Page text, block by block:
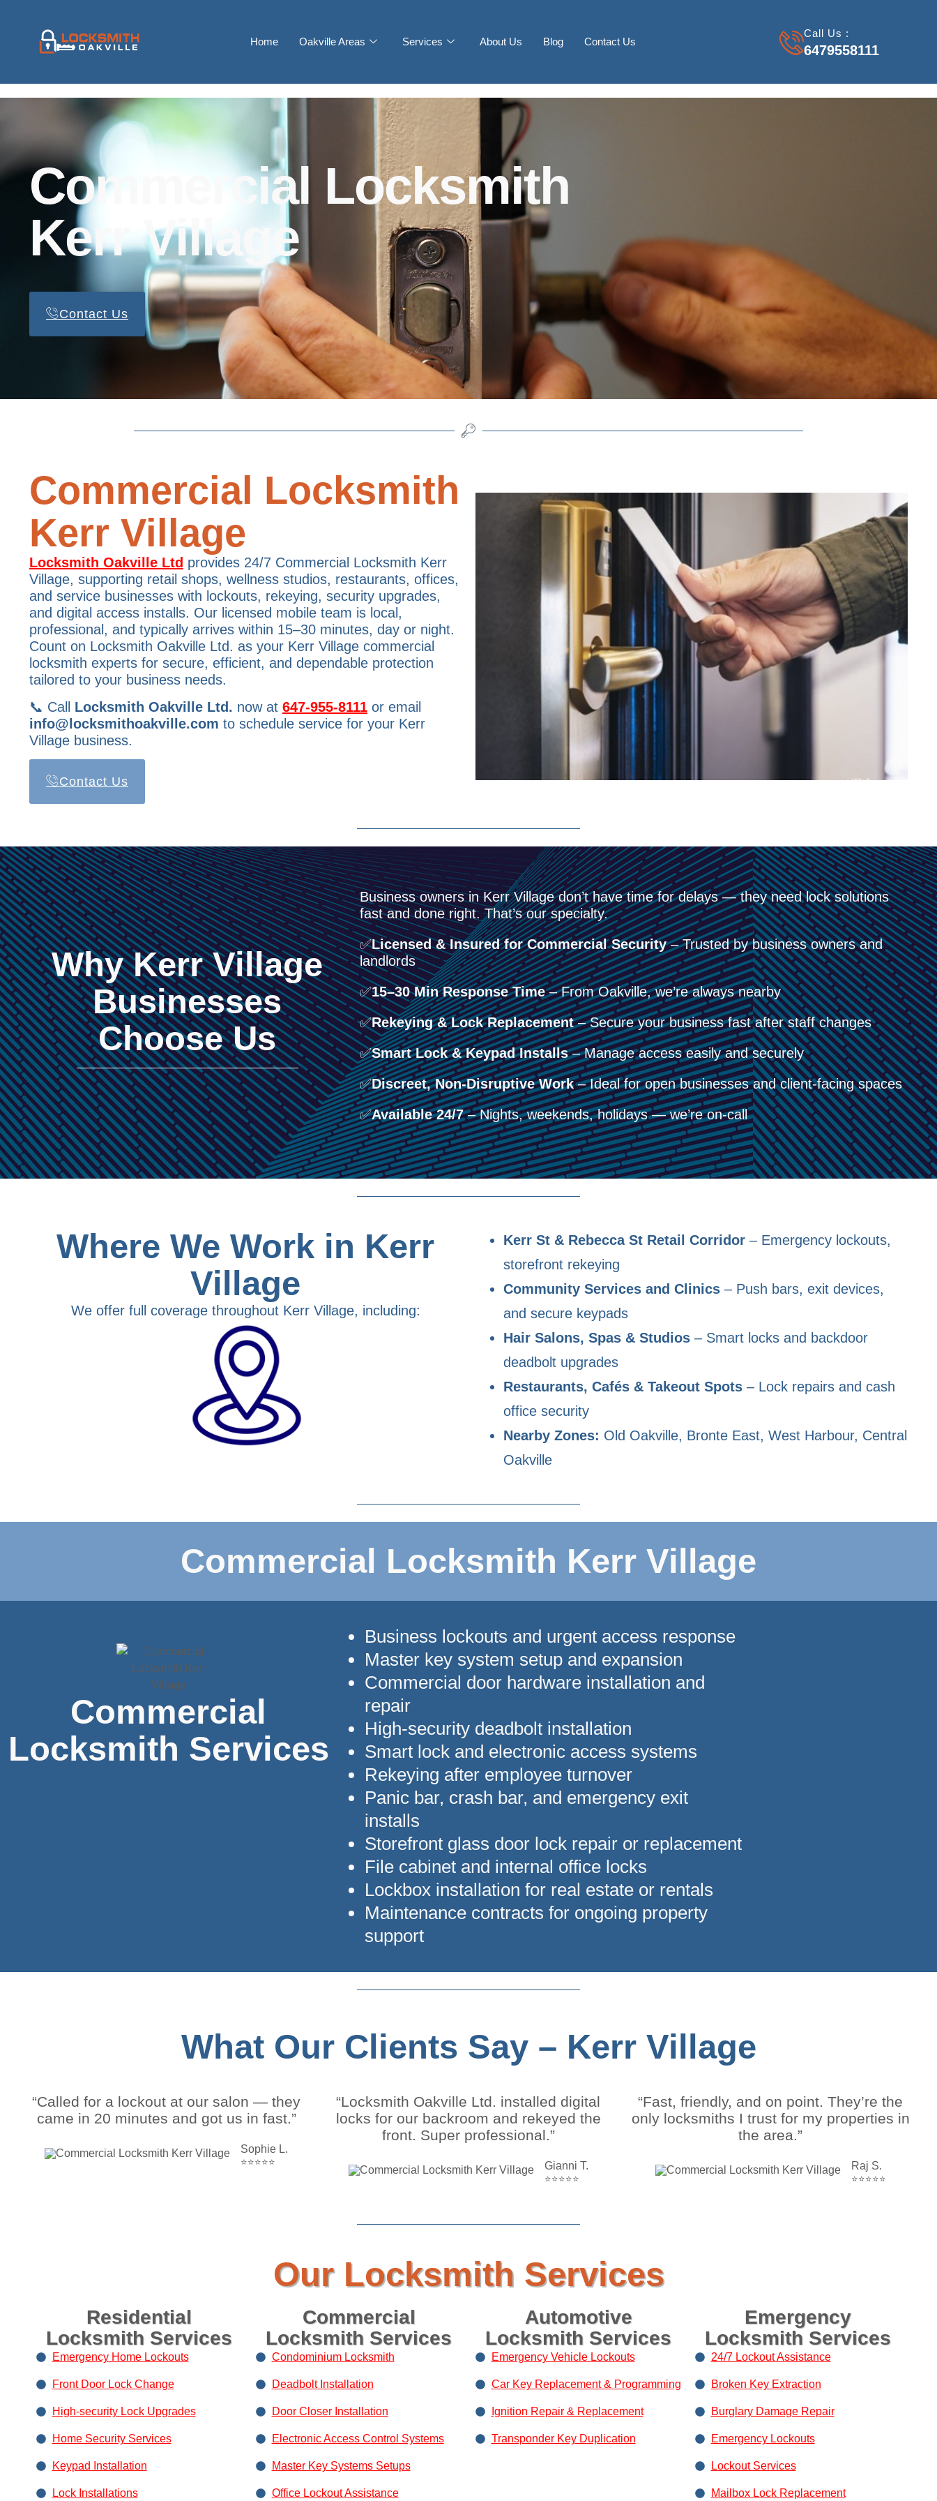
Home Oakville Areas Services About Us Blog Contact Us
Call Us :
6479558111
Commercial Locksmith
Kerr Village
Contact Us
Commercial Locksmith
Kerr Village
Locksmith Oakville Ltd provides 24/7 Commercial Locksmith Kerr
Village, supporting retail shops, wellness studios, restaurants, offices,
and service businesses with lockouts, rekeying, security upgrades,
and digital access installs. Our licensed mobile team is local,
professional, and typically arrives within 15–30 minutes, day or night.
Count on Locksmith Oakville Ltd. as your Kerr Village commercial
locksmith experts for secure, efficient, and dependable protection
tailored to your business needs.
📞 Call Locksmith Oakville Ltd. now at 647-955-8111 or email
info@locksmithoakville.com to schedule service for your Kerr
Village business.
Contact Us
Why Kerr Village
Businesses
Choose Us
Business owners in Kerr Village don’t have time for delays — they need lock solutions
fast and done right. That’s our specialty.
✅Licensed & Insured for Commercial Security– Trusted by business owners and
landlords
✅15–30 Min Response Time– From Oakville, we’re always nearby
✅Rekeying & Lock Replacement– Secure your business fast after staff changes
✅Smart Lock & Keypad Installs– Manage access easily and securely
✅Discreet, Non-Disruptive Work– Ideal for open businesses and client-facing spaces
✅Available 24/7– Nights, weekends, holidays — we’re on-call
Where We Work in Kerr
Village
We offer full coverage throughout Kerr Village, including:
Kerr St & Rebecca St Retail Corridor – Emergency lockouts,
storefront rekeying
Community Services and Clinics – Push bars, exit devices,
and secure keypads
Hair Salons, Spas & Studios – Smart locks and backdoor
deadbolt upgrades
Restaurants, Cafés & Takeout Spots – Lock repairs and cash
office security
Nearby Zones: Old Oakville, Bronte East, West Harbour, Central
Oakville
Commercial Locksmith Kerr Village
Commercial
Locksmith Services
Business lockouts and urgent access response
Master key system setup and expansion
Commercial door hardware installation and
repair
High-security deadbolt installation
Smart lock and electronic access systems
Rekeying after employee turnover
Panic bar, crash bar, and emergency exit
installs
Storefront glass door lock repair or replacement
File cabinet and internal office locks
Lockbox installation for real estate or rentals
Maintenance contracts for ongoing property
support
What Our Clients Say – Kerr Village
“Called for a lockout at our salon — they
came in 20 minutes and got us in fast.”
Sophie L.
⭐⭐⭐⭐⭐
“Locksmith Oakville Ltd. installed digital
locks for our backroom and rekeyed the
front. Super professional.”
Gianni T.
⭐⭐⭐⭐⭐
“Fast, friendly, and on point. They’re the
only locksmiths I trust for my properties in
the area.”
Raj S.
⭐⭐⭐⭐⭐
Our Locksmith Services
Residential
Locksmith Services
Emergency Home Lockouts
Front Door Lock Change
High-security Lock Upgrades
Home Security Services
Keypad Installation
Lock Installations
Commercial
Locksmith Services
Condominium Locksmith
Deadbolt Installation
Door Closer Installation
Electronic Access Control Systems
Master Key Systems Setups
Office Lockout Assistance
Automotive
Locksmith Services
Emergency Vehicle Lockouts
Car Key Replacement & Programming
Ignition Repair & Replacement
Transponder Key Duplication
Emergency
Locksmith Services
24/7 Lockout Assistance
Broken Key Extraction
Burglary Damage Repair
Emergency Lockouts
Lockout Services
Mailbox Lock Replacement